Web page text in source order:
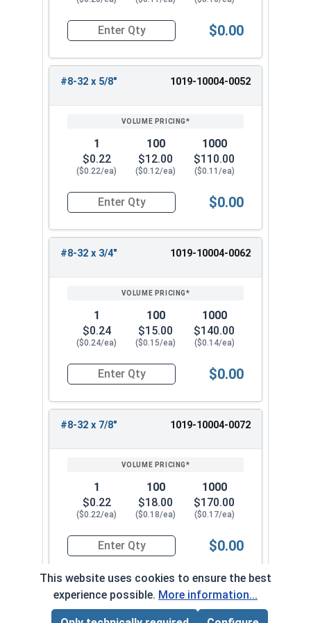
Quantity for Machine Screws, Slotted Round
$0.00
#8-32 x 5/8" 1019-10004-0052
1
$0.22
($0.22/ea)
100
$12.00
($0.12/ea)
1000
$110.00
($0.11/ea)
Quantity for Machine Screws, Slotted Round
$0.00
#8-32 x 3/4" 1019-10004-0062
1
$0.24
($0.24/ea)
100
$15.00
($0.15/ea)
1000
$140.00
($0.14/ea)
Quantity for Machine Screws, Slotted Round
$0.00
#8-32 x 7/8" 1019-10004-0072
1
$0.22
($0.22/ea)
100
$18.00
($0.18/ea)
1000
$170.00
($0.17/ea)
Quantity for Machine Screws, Slotted Round
$0.00
#8-32 x 1" 1019-10004-0082
This website uses cookies to ensure the best
experience possible. More information...